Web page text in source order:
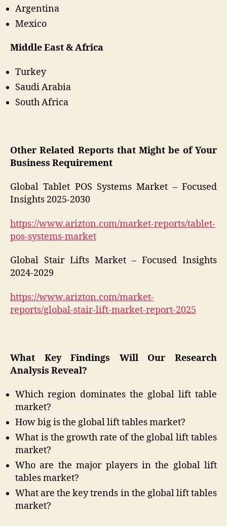
Argentina
Mexico
Middle East & Africa
Turkey
Saudi Arabia
South Africa
Other Related Reports that Might be of Your
Business Requirement
Global Tablet POS Systems Market – Focused
Insights 2025-2030
https://www.arizton.com/market-reports/tablet-
pos-systems-market
Global Stair Lifts Market – Focused Insights
2024-2029
https://www.arizton.com/market-
reports/global-stair-lift-market-report-2025
What Key Findings Will Our Research
Analysis Reveal?
Which region dominates the global lift table
market?
How big is the global lift tables market?
What is the growth rate of the global lift tables
market?
Who are the major players in the global lift
tables market?
What are the key trends in the global lift tables
market?